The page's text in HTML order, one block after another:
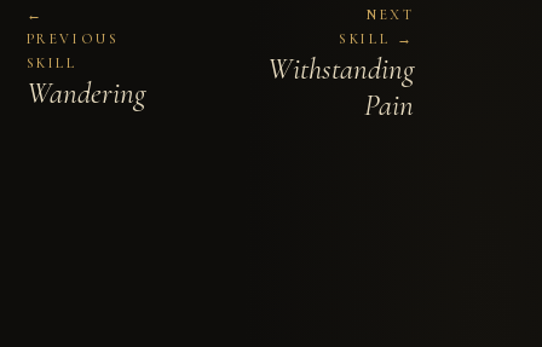
←
PREVIOUS
SKILL
Wandering
NEXT
SKILL →
Withstanding
Pain